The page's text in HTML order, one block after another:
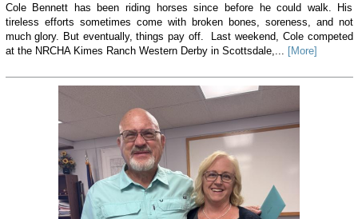
Cole Bennett has been riding horses since before he could walk. His
tireless efforts sometimes come with broken bones, soreness, and not
much glory. But eventually, things pay off. Last weekend, Cole competed
at the NRCHA Kimes Ranch Western Derby in Scottsdale,... [More]